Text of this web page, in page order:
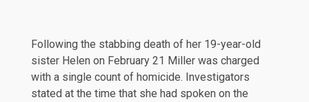
Following the stabbing death of her 19-year-old
sister Helen on February 21 Miller was charged
with a single count of homicide. Investigators
stated at the time that she had spoken on the